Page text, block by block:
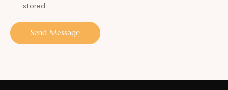
stored.
Send Message